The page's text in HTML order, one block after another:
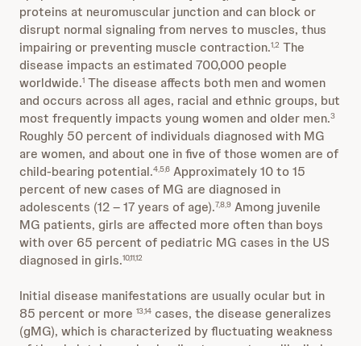
proteins at neuromuscular junction and can block or
disrupt normal signaling from nerves to muscles, thus
impairing or preventing muscle contraction.1,2 The
disease impacts an estimated 700,000 people
worldwide.1 The disease affects both men and women
and occurs across all ages, racial and ethnic groups, but
most frequently impacts young women and older men.3
Roughly 50 percent of individuals diagnosed with MG
are women, and about one in five of those women are of
child-bearing potential.4,5,6 Approximately 10 to 15
percent of new cases of MG are diagnosed in
adolescents (12 – 17 years of age).7,8,9 Among juvenile
MG patients, girls are affected more often than boys
with over 65 percent of pediatric MG cases in the US
diagnosed in girls.10,11,12
Initial disease manifestations are usually ocular but in
85 percent or more 13,14 cases, the disease generalizes
(gMG), which is characterized by fluctuating weakness